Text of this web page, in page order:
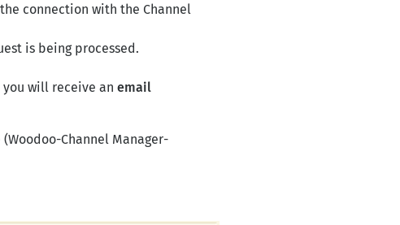
connection with the Channel
is being processed.
you will receive an email
Channel Manager-